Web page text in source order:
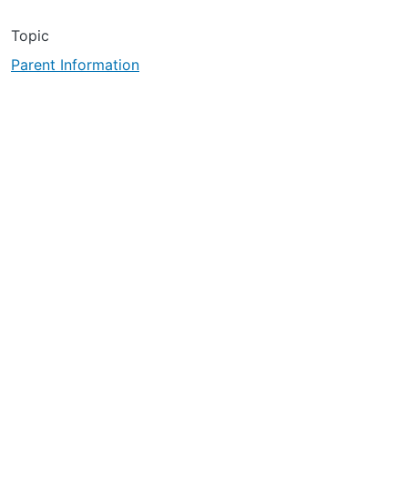
Topic
Parent Information